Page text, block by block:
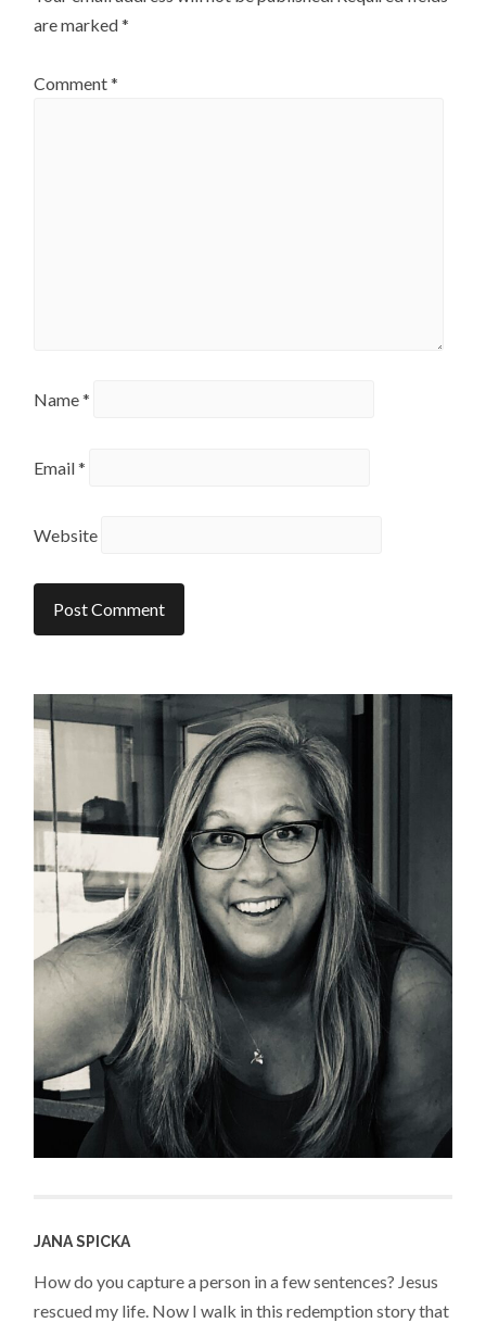
are marked*
Comment*
Name*
Email*
Website
JANA SPICKA
How do you capture a person in a few sentences? Jesus
rescued my life. Now I walk in this redemption story that